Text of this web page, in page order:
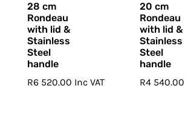
28 cm
Rondeau
with lid &
Stainless
Steel
handle
R6 520.00 Inc VAT
20 cm
Rondeau
with lid &
Stainless
Steel
handle
R4 540.00